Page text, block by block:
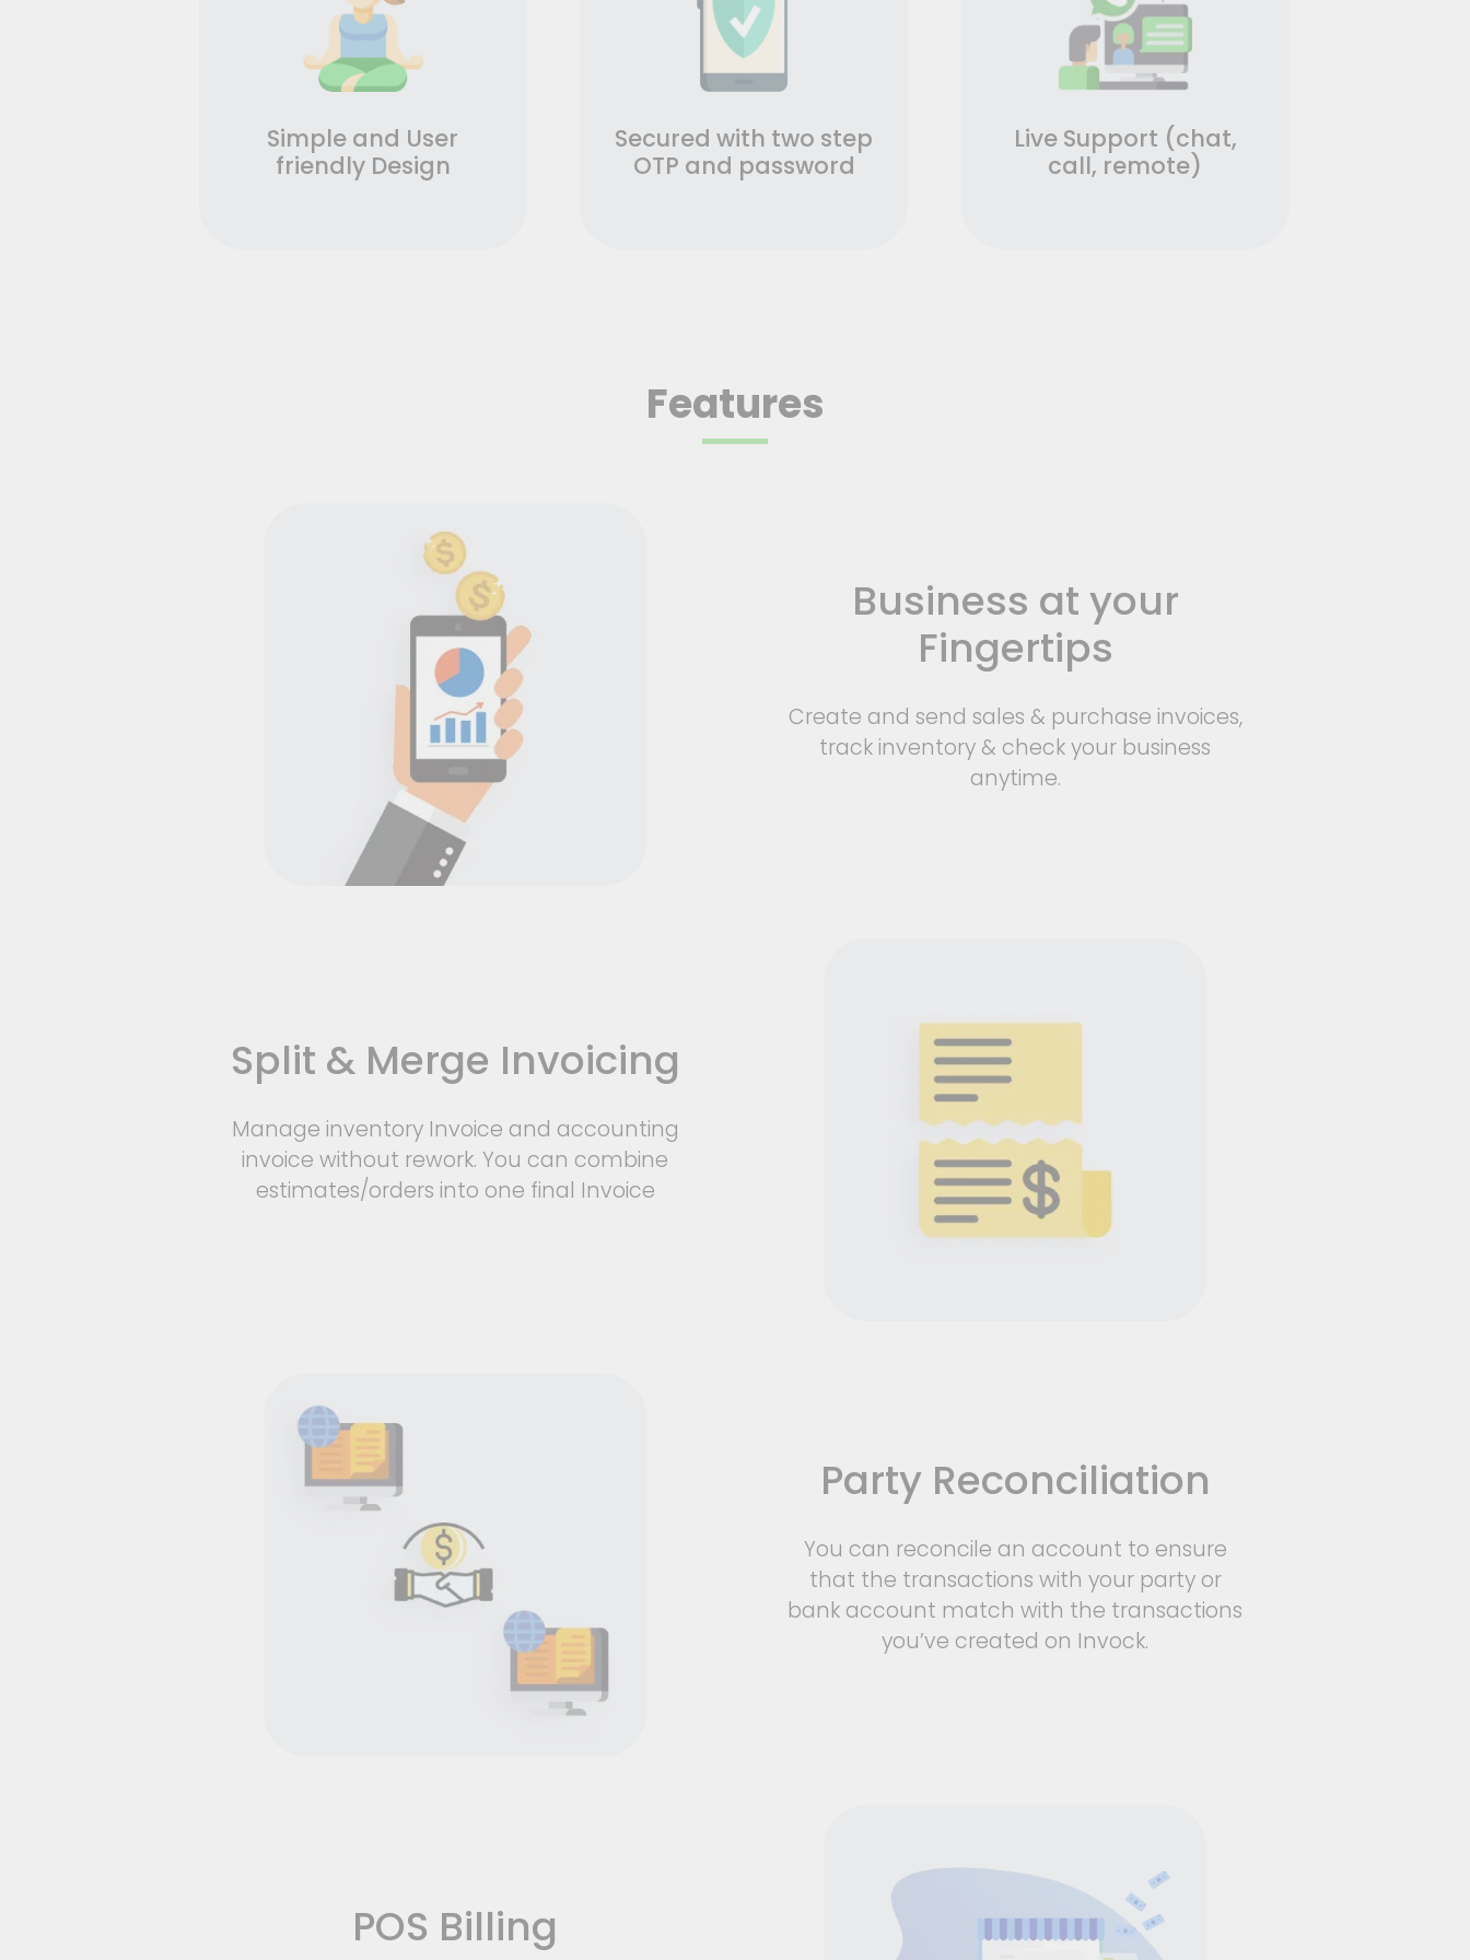
Simple and User
friendly Design
Secured with two step
OTP and password
Live Support (chat,
call, remote)
Features
Business at your
Fingertips
Create and send sales & purchase invoices,
track inventory & check your business
anytime.
Split & Merge Invoicing
Manage inventory Invoice and accounting
invoice without rework. You can combine
estimates/orders into one final Invoice
Party Reconciliation
You can reconcile an account to ensure
that the transactions with your party or
bank account match with the transactions
you’ve created on Invock.
POS Billing